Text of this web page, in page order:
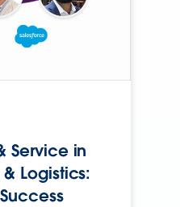
Service in
Logistics: